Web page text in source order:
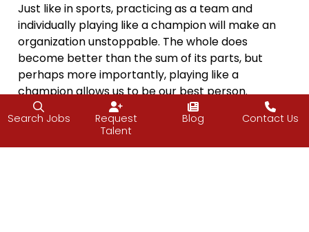
Just like in sports, practicing as a team and
individually playing like a champion will make an
organization unstoppable. The whole does
become better than the sum of its parts, but
perhaps more importantly, playing like a
champion allows us to be our best person.
“The strength of the team is each individual
member. The strength of each member is the
team.”– Phil Jackson
Search Jobs
Request
Talent
Blog Contact Us